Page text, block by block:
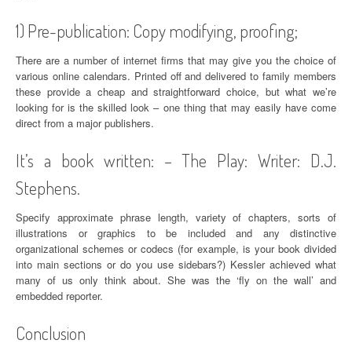
1) Pre-publication: Copy modifying, proofing;
There are a number of internet firms that may give you the choice of
various online calendars. Printed off and delivered to family members
these provide a cheap and straightforward choice, but what we’re
looking for is the skilled look – one thing that may easily have come
direct from a major publishers.
It’s a book written: – The Play: Writer: D.J.
Stephens.
Specify approximate phrase length, variety of chapters, sorts of
illustrations or graphics to be included and any distinctive
organizational schemes or codecs (for example, is your book divided
into main sections or do you use sidebars?) Kessler achieved what
many of us only think about. She was the ‘fly on the wall’ and
embedded reporter.
Conclusion